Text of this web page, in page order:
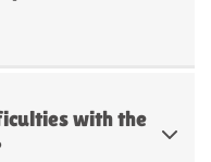
with the